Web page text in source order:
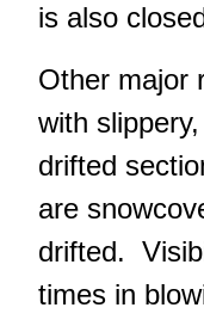
is also
Other major
with
drifted
are
drifted.
times in